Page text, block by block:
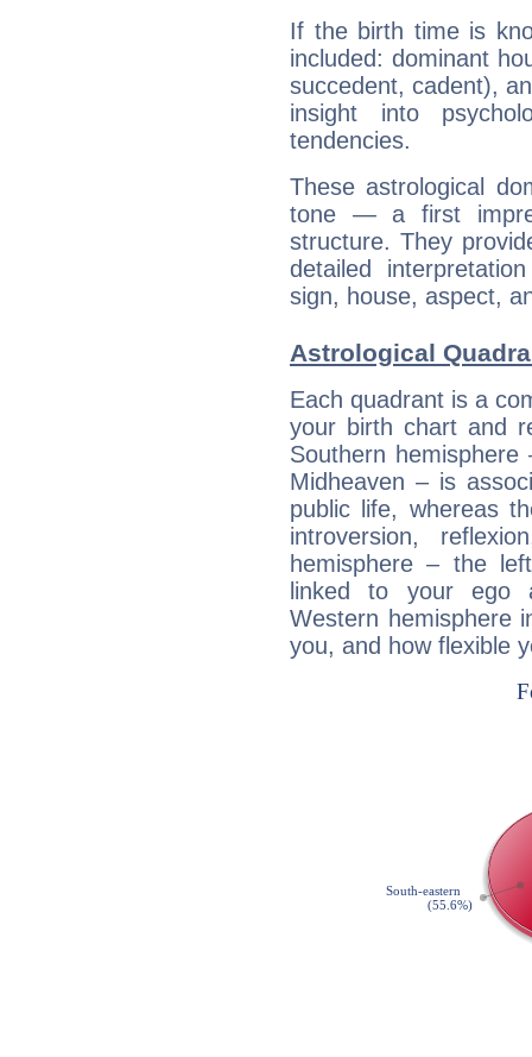
If the birth time is
included: dominant
succedent, cadent),
insight into
tendencies.
These astrological
tone — a first
structure. They
detailed
sign, house, aspect,
Astrological
Each quadrant is a
your birth chart and
Southern
Midheaven – is
public life, whereas
introversion,
hemisphere – the
linked to your ego
Western hemisphere
you, and how flexible